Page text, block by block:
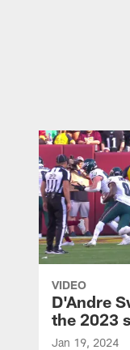
VIDEO
D'Andre
the 2023
Jan 19, 2024